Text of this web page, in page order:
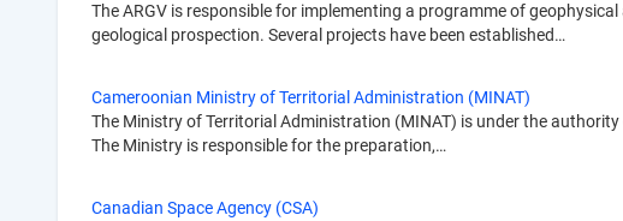
The ARGV is responsible for implementing a programme of
geological prospection. Several projects have been established…
Cameroonian Ministry of Territorial Administration (MINAT)
The Ministry of Territorial Administration (MINAT) is under the
The Ministry is responsible for the preparation,…
Canadian Space Agency (CSA)